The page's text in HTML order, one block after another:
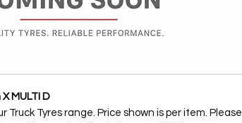
MULTI D
Truck Tyres range. Price shown is per item. Please